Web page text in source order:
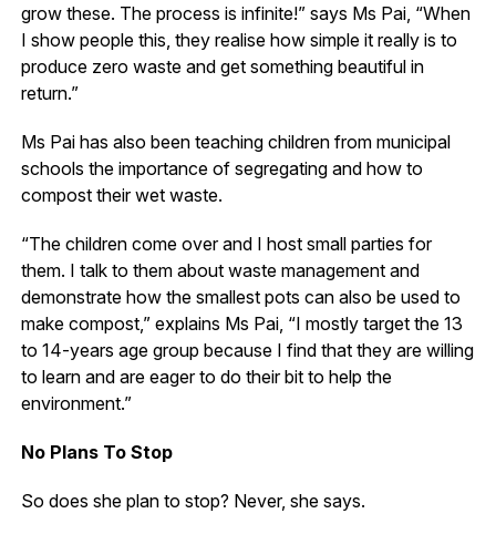
grow these. The process is infinite!” says Ms Pai, “When
I show people this, they realise how simple it really is to
produce zero waste and get something beautiful in
return.”
Ms Pai has also been teaching children from municipal
schools the importance of segregating and how to
compost their wet waste.
“The children come over and I host small parties for
them. I talk to them about waste management and
demonstrate how the smallest pots can also be used to
make compost,” explains Ms Pai, “I mostly target the 13
to 14-years age group because I find that they are willing
to learn and are eager to do their bit to help the
environment.”
No Plans To Stop
So does she plan to stop? Never, she says.